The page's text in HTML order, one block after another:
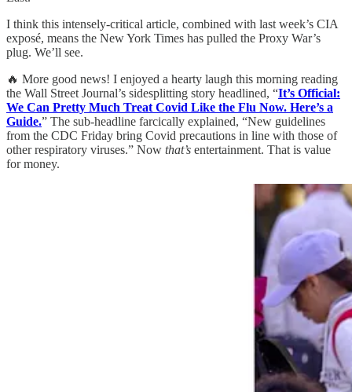
I think this intensely-critical article, combined with last week’s CIA
exposé, means the New York Times has pulled the Proxy War’s
plug. We’ll see.
🔥 More good news! I enjoyed a hearty laugh this morning reading
the Wall Street Journal’s sidesplitting story headlined, “It’s Official:
We Can Pretty Much Treat Covid Like the Flu Now. Here’s a
Guide.” The sub-headline farcically explained, “New guidelines
from the CDC Friday bring Covid precautions in line with those of
other respiratory viruses.” Now that’s entertainment. That is value
for money.